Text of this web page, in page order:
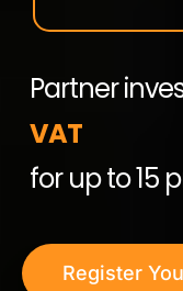
Partner
VAT
for up to 15
Register